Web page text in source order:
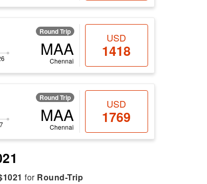
Round Trip
MAA
Chennai
USD
1418
Round Trip
MAA
Chennai
USD
1769
for Round-Trip